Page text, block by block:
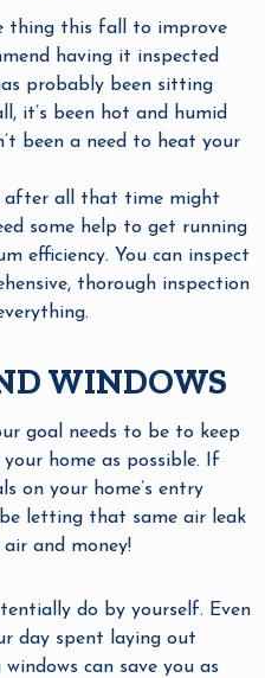
thing this fall to improve
having it inspected
probably been sitting
it’s been hot and humid
been a need to heat your
after all that time might
some help to get running
efficiency. You can inspect
thorough inspection
WINDOWS
goal needs to be to keep
home as possible. If
on your home’s entry
letting that same air leak
and money!
do by yourself. Even
day spent laying out
can save you as